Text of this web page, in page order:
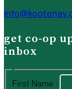
get co-op
inbox
First Name :